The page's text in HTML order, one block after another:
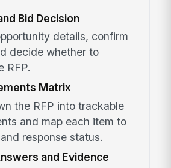
Bid Decision
details, confirm
decide whether to
RFP.
Matrix
the RFP into trackable
and map each item to
response status.
and Evidence